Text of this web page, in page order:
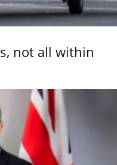
not all within